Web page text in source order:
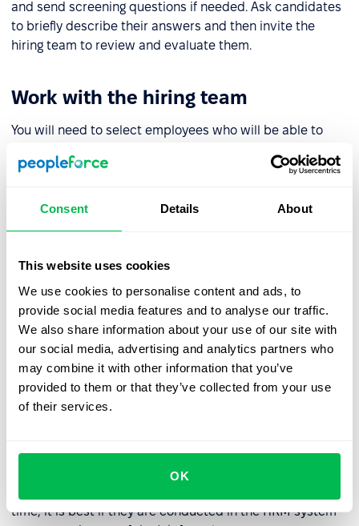
Consent Details About
This website uses cookies
We use cookies to personalise content and ads, to
provide social media features and to analyse our traffic.
We also share information about your use of our site with
our social media, advertising and analytics partners who
may combine it with other information that you’ve
provided to them or that they’ve collected from your use
of their services.
OK
and send screening questions if needed. Ask candidates
to briefly describe their answers and then invite the
hiring team to review and evaluate them.
Work with the hiring team
You will need to select employees who will be able to
screening tests. Ideally, in addition to an HR specialist
fact check the answers.
Determine the assessment scale
To decide on the evaluation scale you will need to
calculate the number of points to get a reasoned answer
as to which candidate suits you best.
Evaluate the screening test results
It often happens that a screening test remains the only
candidates. This is the right approach to avoid
favouritism and unnecessary subjectivity during
time, it is best if they are conducted in the HRM system